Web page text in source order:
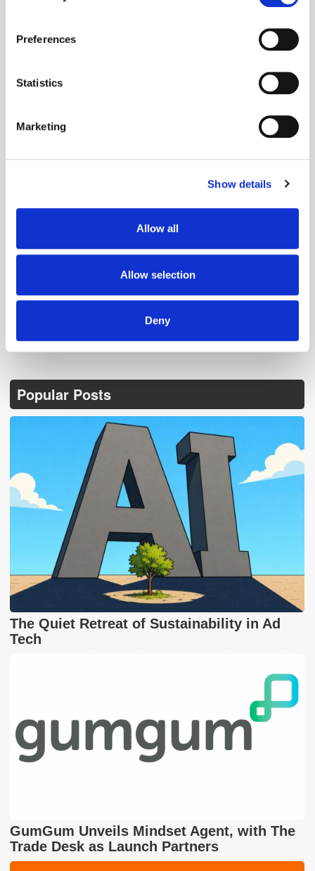
Collect information about your geographical
meters
Identify your device by actively scanning it for
Find out more about how your personal data is processed
We use cookies to personalise content and ads, to
our social media, advertising and analytics partners who
may combine it with other information that you’ve
provided to them or that they’ve collected from your use
Preferences
Statistics
Marketing
Show details
Allow all
Allow selection
Deny
Get the latest ExchangeWire news delivered straight to your inbox.
Follow ExchangeWire
Popular Posts
The Quiet Retreat of Sustainability in Ad
Tech
GumGum Unveils Mindset Agent, with The
Trade Desk as Launch Partners